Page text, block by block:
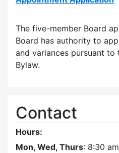
The five-member Board
Board has authority to
and variances pursuant to
Bylaw.
Contact
Hours:
Mon, Wed, Thurs: 8:30